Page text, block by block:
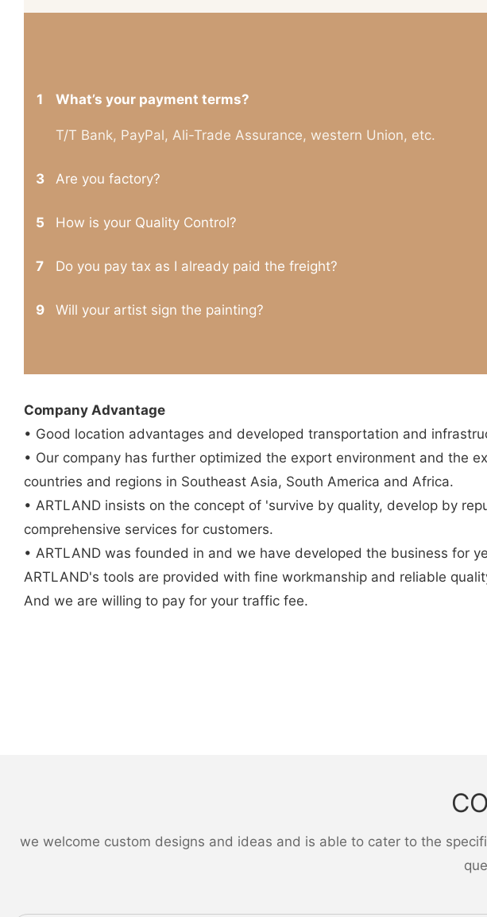
1 What’s your payment terms?
T/T Bank, PayPal, Ali-Trade Assurance, western Union, etc.
3 Are you factory?
5 How is your Quality Control?
7 Do you pay tax as I already paid the freight?
9 Will your artist sign the painting?
Company Advantage
• Good location advantages and developed transportation and
• Our company has further optimized the export environment and the
countries and regions in Southeast Asia, South America and Africa.
• ARTLAND insists on the concept of 'survive by quality, develop by
comprehensive services for customers.
• ARTLAND was founded in and we have developed the business for
ARTLAND's tools are provided with fine workmanship and reliable
And we are willing to pay for your traffic fee.
we welcome custom designs and ideas and is able to cater to the